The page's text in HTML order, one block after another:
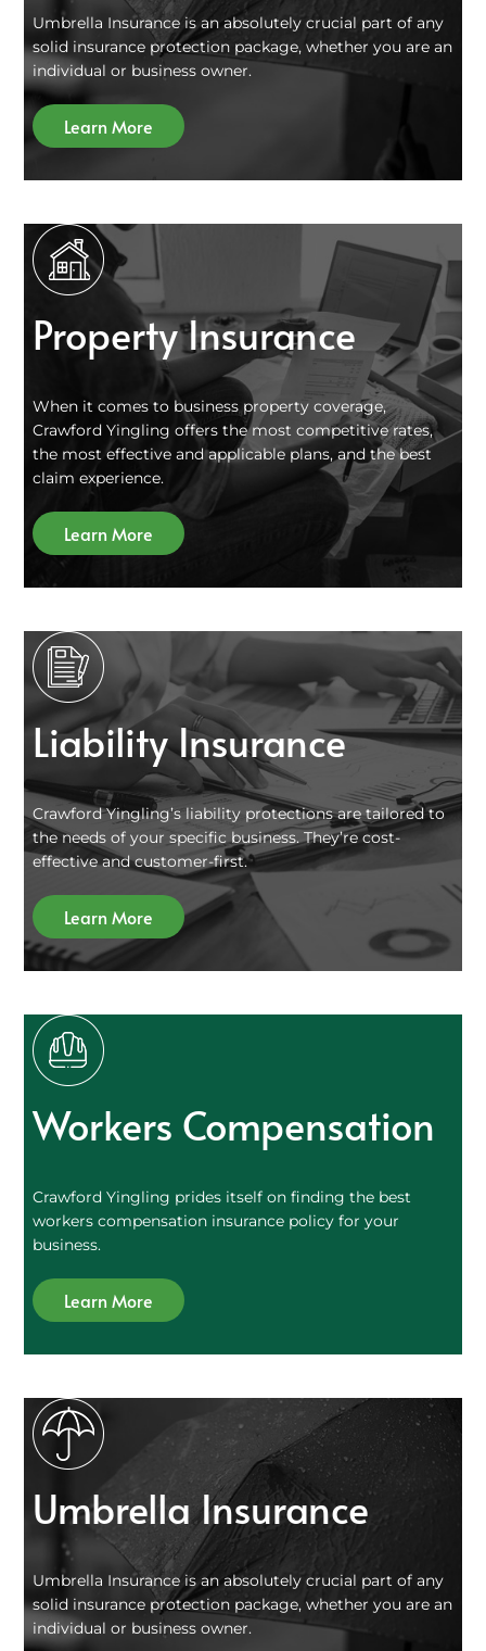
Umbrella Insurance is an absolutely crucial part of any
solid insurance protection package, whether you are an
individual or business owner.
Learn More
Property Insurance
When it comes to business property coverage,
Crawford Yingling offers the most competitive rates,
the most effective and applicable plans, and the best
claim experience.
Learn More
Liability Insurance
Crawford Yingling’s liability protections are tailored to
the needs of your specific business. They’re cost-
effective and customer-first.
Learn More
Workers Compensation
Crawford Yingling prides itself on finding the best
workers compensation insurance policy for your
business.
Learn More
Umbrella Insurance
Umbrella Insurance is an absolutely crucial part of any
solid insurance protection package, whether you are an
individual or business owner.